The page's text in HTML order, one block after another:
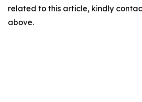
related to this article, kindly
above.